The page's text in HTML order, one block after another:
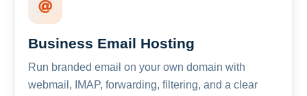
Business Email Hosting
Run branded email on your own domain with
webmail, IMAP, forwarding, filtering, and a clear